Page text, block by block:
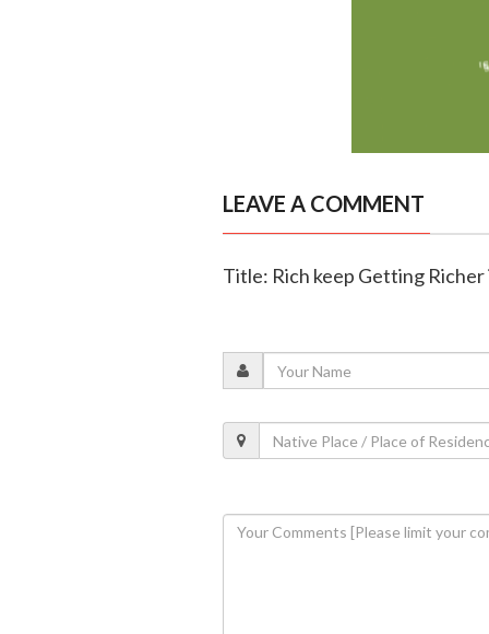
LEAVE A COMMENT
Title: Rich keep Getting Richer